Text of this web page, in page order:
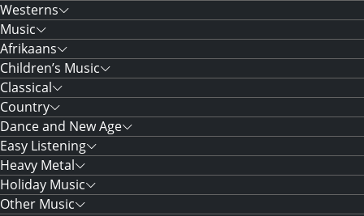
Westerns
Music
Afrikaans
Children’s Music
Classical
Country
Dance and New Age
Easy Listening
Heavy Metal
Holiday Music
Other Music